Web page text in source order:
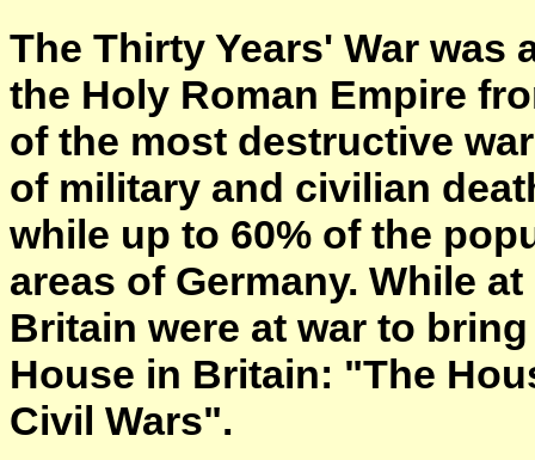
The Thirty Years' War
the Holy Roman Empire
of the most destructive
of military and civilian
while up to 60% of the
areas of Germany. While
Britain were at war to
House in Britain: "The
Civil Wars".